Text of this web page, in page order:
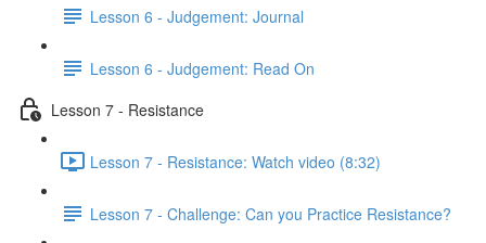
Lesson 6 - Judgement: Journal
Lesson 6 - Judgement: Read On
Lesson 7 - Resistance
Lesson 7 - Resistance: Watch video (8:32)
Lesson 7 - Challenge: Can you Practice Resistance?